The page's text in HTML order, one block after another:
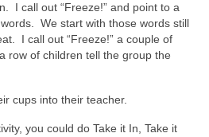
I call out “Freeze!” and point to a
We start with those words still
I call out “Freeze!” a couple of
row of children tell the group the
cups into their teacher.
you could do Take it In, Take it